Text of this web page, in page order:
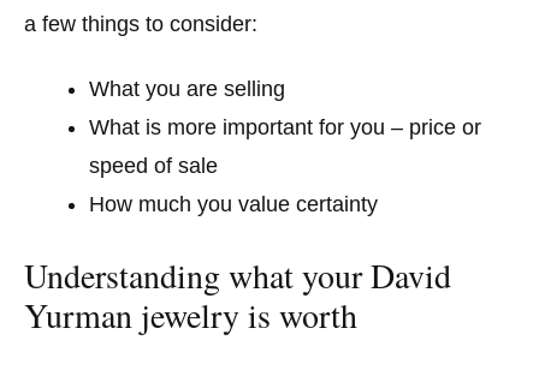
a few things to consider:
What you are selling
What is more important for you – price or
speed of sale
How much you value certainty
Understanding what your David
Yurman jewelry is worth